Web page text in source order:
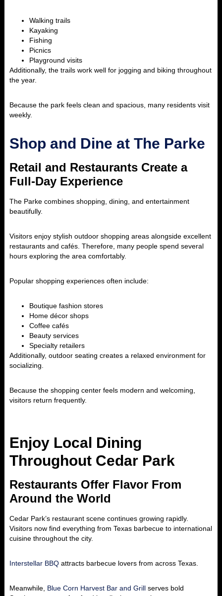
Walking trails
Kayaking
Fishing
Picnics
Playground visits
Additionally, the trails work well for jogging and biking throughout
the year.
Because the park feels clean and spacious, many residents visit
weekly.
Shop and Dine at The Parke
Retail and Restaurants Create a
Full-Day Experience
The Parke combines shopping, dining, and entertainment
beautifully.
Visitors enjoy stylish outdoor shopping areas alongside excellent
restaurants and cafés. Therefore, many people spend several
hours exploring the area comfortably.
Popular shopping experiences often include:
Boutique fashion stores
Home décor shops
Coffee cafés
Beauty services
Specialty retailers
Additionally, outdoor seating creates a relaxed environment for
socializing.
Because the shopping center feels modern and welcoming,
visitors return frequently.
Enjoy Local Dining
Throughout Cedar Park
Restaurants Offer Flavor From
Around the World
Cedar Park’s restaurant scene continues growing rapidly.
Visitors now find everything from Texas barbecue to international
cuisine throughout the city.
Interstellar BBQ attracts barbecue lovers from across Texas.
Meanwhile, Blue Corn Harvest Bar and Grill serves bold